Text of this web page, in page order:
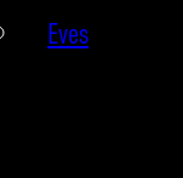
Eves